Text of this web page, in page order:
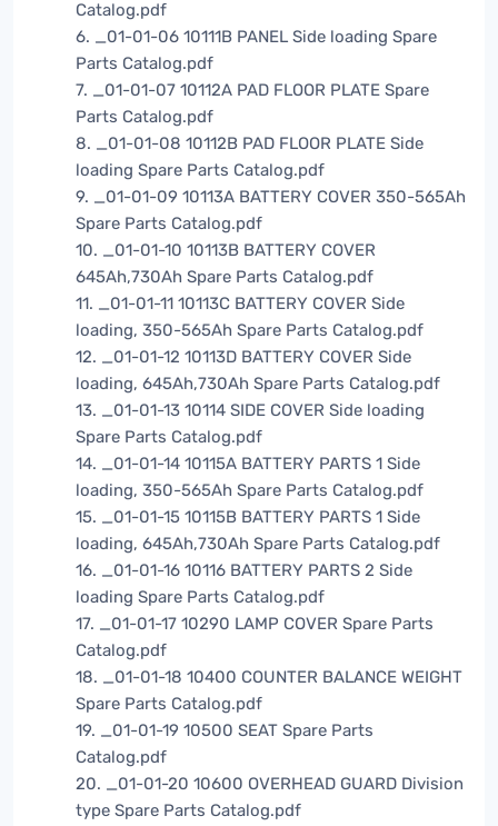
Catalog.pdf
6. _01-01-06 10111B PANEL Side loading Spare
Parts Catalog.pdf
7. _01-01-07 10112A PAD FLOOR PLATE Spare
Parts Catalog.pdf
8. _01-01-08 10112B PAD FLOOR PLATE Side
loading Spare Parts Catalog.pdf
9. _01-01-09 10113A BATTERY COVER 350-565Ah
Spare Parts Catalog.pdf
10. _01-01-10 10113B BATTERY COVER
645Ah,730Ah Spare Parts Catalog.pdf
11. _01-01-11 10113C BATTERY COVER Side
loading, 350-565Ah Spare Parts Catalog.pdf
12. _01-01-12 10113D BATTERY COVER Side
loading, 645Ah,730Ah Spare Parts Catalog.pdf
13. _01-01-13 10114 SIDE COVER Side loading
Spare Parts Catalog.pdf
14. _01-01-14 10115A BATTERY PARTS 1 Side
loading, 350-565Ah Spare Parts Catalog.pdf
15. _01-01-15 10115B BATTERY PARTS 1 Side
loading, 645Ah,730Ah Spare Parts Catalog.pdf
16. _01-01-16 10116 BATTERY PARTS 2 Side
loading Spare Parts Catalog.pdf
17. _01-01-17 10290 LAMP COVER Spare Parts
Catalog.pdf
18. _01-01-18 10400 COUNTER BALANCE WEIGHT
Spare Parts Catalog.pdf
19. _01-01-19 10500 SEAT Spare Parts
Catalog.pdf
20. _01-01-20 10600 OVERHEAD GUARD Division
type Spare Parts Catalog.pdf